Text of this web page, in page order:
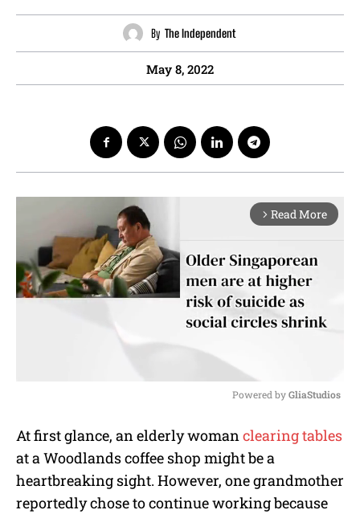
By The Independent
May 8, 2022
arrow_forward_ios Read More
u
e
Powered by GliaStudios
At first glance, an elderly woman clearing tables
at a Woodlands coffee shop might be a
heartbreaking sight. However, one grandmother
reportedly chose to continue working because